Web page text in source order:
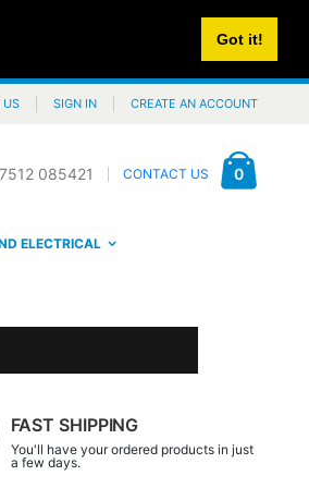
Got it!
US SIGN IN CREATE AN ACCOUNT
0items
085421 CONTACT US
ELECTRICAL
FAST SHIPPING
You'll have your ordered products in just
a few days.